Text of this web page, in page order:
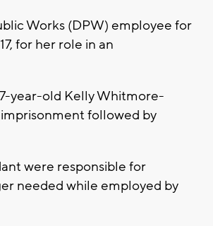
Works (DPW) employee for
for her role in an
year-old Kelly Whitmore-
followed by
were responsible for
needed while employed by